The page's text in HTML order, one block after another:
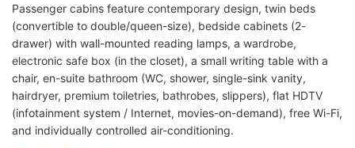
Passenger cabins feature contemporary design, twin beds
(convertible to double/queen-size), bedside cabinets (2-
drawer) with wall-mounted reading lamps, a wardrobe,
electronic safe box (in the closet), a small writing table with a
chair, en-suite bathroom (WC, shower, single-sink vanity,
hairdryer, premium toiletries, bathrobes, slippers), flat HDTV
(infotainment system / Internet, movies-on-demand), free Wi-Fi,
and individually controlled air-conditioning.